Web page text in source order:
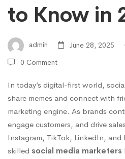
You
Need
to
to Know in
admin June 28, 2025
0 Comment
In today’s digital-first world,
share memes and connect with
marketing engine. As brands
engage customers, and drive
Instagram, TikTok, LinkedIn,
skilled social media marketers